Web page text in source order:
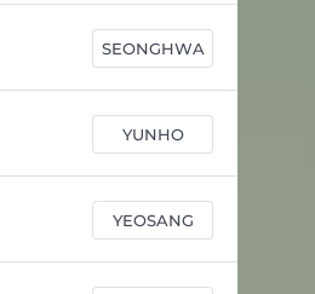
SEONGHWA
YUNHO
YEOSANG